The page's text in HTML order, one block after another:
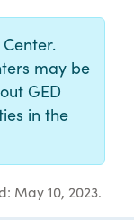
may be
GED
in the
May 10, 2023.